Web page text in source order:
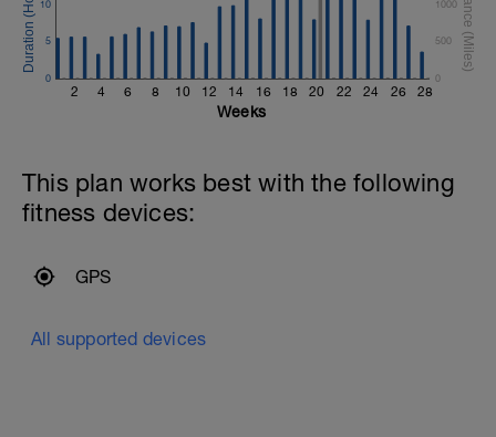
2 4 6 8 10 12 14 16 18 20 22 24 26 28
0
5
10
0
500
1000
Weeks
This plan works best with the following
fitness devices:
GPS
All supported devices